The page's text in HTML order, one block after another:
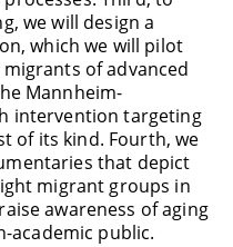
we will design a
which we will pilot
migrants of advanced
Mannheim-
intervention targeting
of its kind. Fourth, we
that depict
migrant groups in
awareness of aging
academic public.